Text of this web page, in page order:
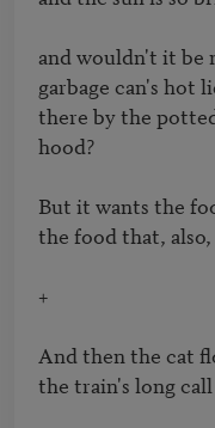
and wouldn't it be
garbage can's hot
there by the
hood?
But it wants the
the food that,
+
And then the cat
the train's long